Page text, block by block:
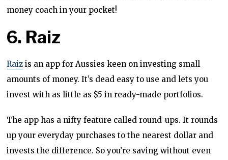
money coach in your pocket!
6. Raiz
Raiz is an app for Aussies keen on investing small
amounts of money. It’s dead easy to use and lets you
invest with as little as $5 in ready-made portfolios.
The app has a nifty feature called round-ups. It rounds
up your everyday purchases to the nearest dollar and
invests the difference. So you’re saving without even